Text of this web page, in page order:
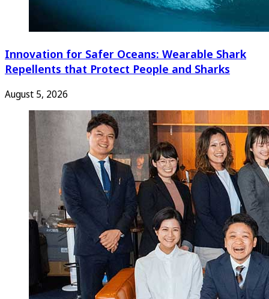
Innovation for Safer Oceans: Wearable Shark
Repellents that Protect People and Sharks
August 5, 2026